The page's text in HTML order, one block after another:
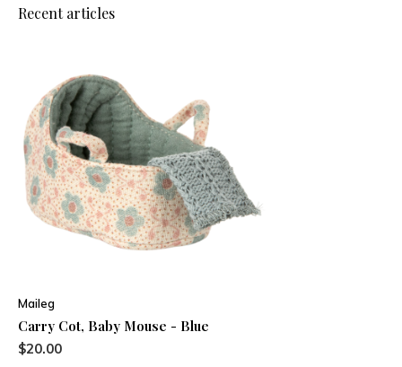
Recent articles
Maileg
Carry Cot, Baby Mouse - Blue
$20.00